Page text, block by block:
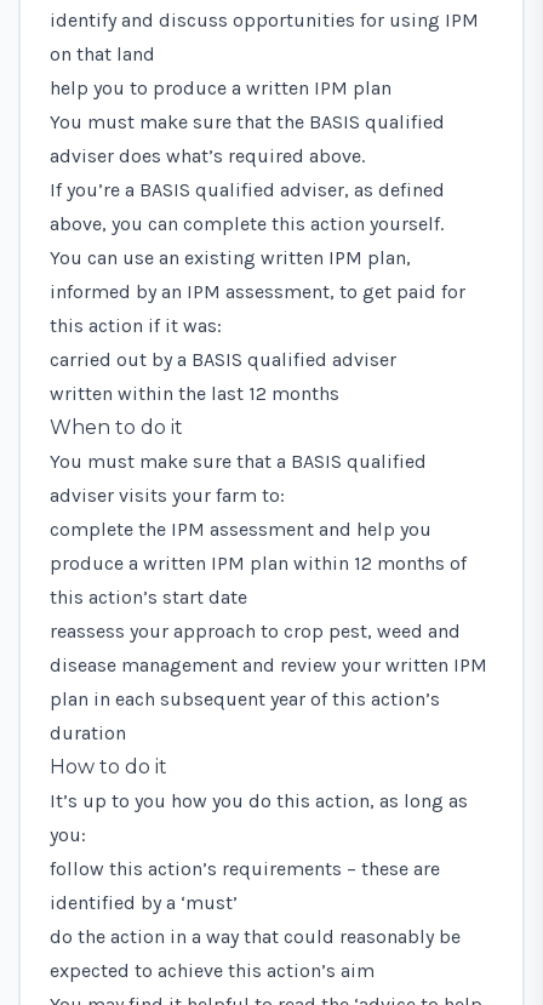
identify and discuss opportunities for using IPM
on that land
help you to produce a written IPM plan
You must make sure that the BASIS qualified
adviser does what’s required above.
If you’re a BASIS qualified adviser, as defined
above, you can complete this action yourself.
You can use an existing written IPM plan,
informed by an IPM assessment, to get paid for
this action if it was:
carried out by a BASIS qualified adviser
written within the last 12 months
When to do it
You must make sure that a BASIS qualified
adviser visits your farm to:
complete the IPM assessment and help you
produce a written IPM plan within 12 months of
this action’s start date
reassess your approach to crop pest, weed and
disease management and review your written IPM
plan in each subsequent year of this action’s
duration
How to do it
It’s up to you how you do this action, as long as
you:
follow this action’s requirements – these are
identified by a ‘must’
do the action in a way that could reasonably be
expected to achieve this action’s aim